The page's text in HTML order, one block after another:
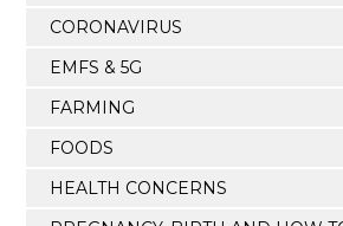
CORONAVIRUS
EMFS & 5G
FARMING
FOODS
HEALTH CONCERNS